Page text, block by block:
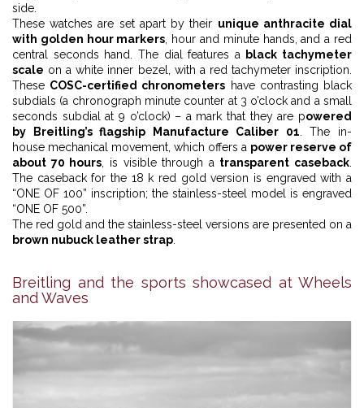
side.
These watches are set apart by their unique anthracite dial
with golden hour markers , hour and minute hands, and a red
central seconds hand. The dial features a black tachymeter
scale on a white inner bezel, with a red tachymeter inscription.
These COSC-certified chronometers have contrasting black
subdials (a chronograph minute counter at 3 o’clock and a small
seconds subdial at 9 o’clock) – a mark that they are powered
by Breitling’s flagship Manufacture Caliber 01 . The in-
house mechanical movement, which offers a power reserve of
about 70 hours , is visible through a transparent caseback
The caseback for the 18 k red gold version is engraved with a
“ONE OF 100” inscription; the stainless-steel model is engraved
“ONE OF 500”.
The red gold and the stainless-steel versions are presented on a
brown nubuck leather strap
Breitling and the sports showcased at Wheels
and Waves